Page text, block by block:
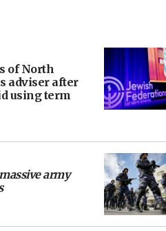
of North
adviser after
using term
army